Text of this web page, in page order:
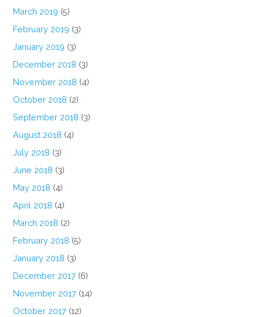
March 2019 (5)
February 2019 (3)
January 2019 (3)
December 2018 (3)
November 2018 (4)
October 2018 (2)
September 2018 (3)
August 2018 (4)
July 2018 (3)
June 2018 (3)
May 2018 (4)
April 2018 (4)
March 2018 (2)
February 2018 (5)
January 2018 (3)
December 2017 (6)
November 2017 (14)
October 2017 (12)